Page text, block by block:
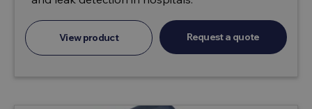
View product Request a quote